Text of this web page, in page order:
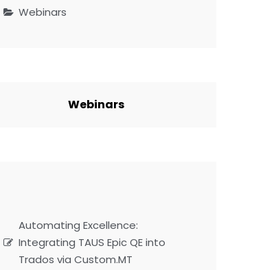
Webinars
Webinars
Automating Excellence:
Integrating TAUS Epic QE into
Trados via Custom.MT